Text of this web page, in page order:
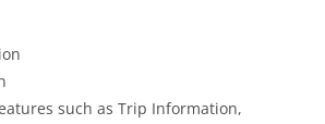
such as Trip Information,